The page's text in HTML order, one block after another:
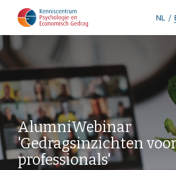
NL
AlumniWebinar
'Gedragsinzichten
professionals'